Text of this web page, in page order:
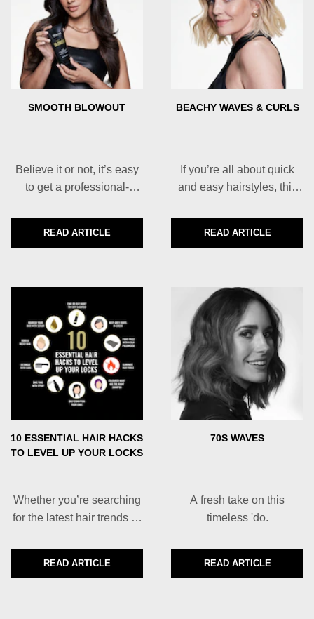
SMOOTH BLOWOUT
Believe it or not, it’s easy
to get a professional-
home.
DISCOVER MORE ABOUT SMOOTH BLOWOUT
READ ARTICLE
BEACHY WAVES & CURLS
If you’re all about quick
and easy hairstyles, this
DISCOVER
READ ARTICLE
10 ESSENTIAL HAIR HACKS
TO LEVEL UP YOUR LOCKS
Whether you’re searching
for the latest hair trends or
door faster, you’ve come to
the right place.DISCOVER MORE ABOUT 10 ESSENTIAL HAIR
READ ARTICLE
70S WAVES
A fresh take on this
timeless 'do.
DISCOVER
READ ARTICLE